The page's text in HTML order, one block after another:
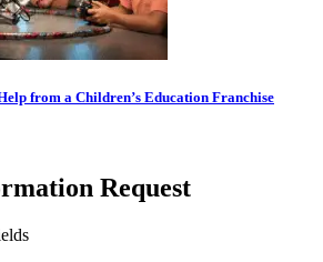
from a Children’s Education Franchise
Request